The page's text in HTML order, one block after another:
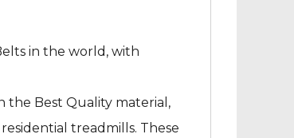
in the world, with
the Best Quality material,
treadmills. These